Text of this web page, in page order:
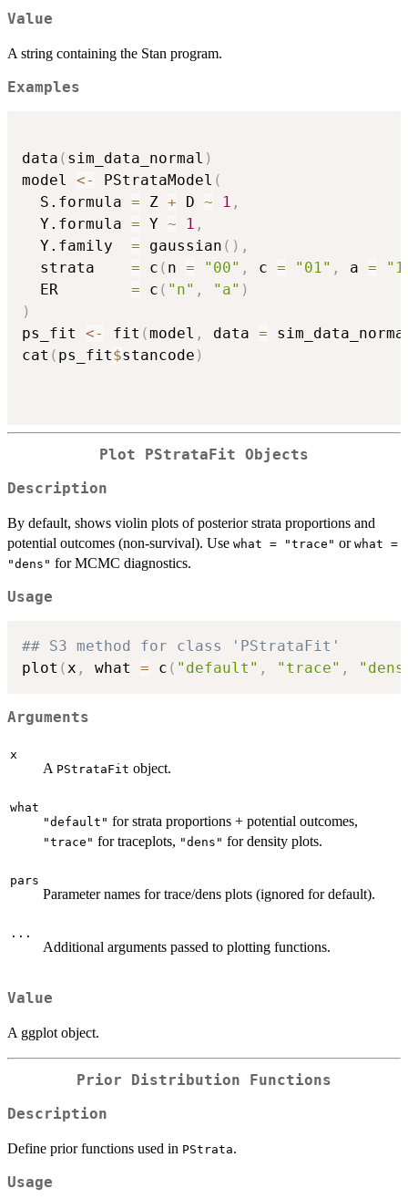
Value
A string containing the Stan program.
Examples
data ( sim_data_normal )
model <- PStrataModel (
  S.formula
= Z + D ~ 1 ,
  Y.formula
= Y ~ 1 ,
  Y.family
= gaussian ( ) ,
  strata
= c ( n = "00" , c = "01" , a =
  ER
= c ( "n" , "a" )
)
ps_fit <- fit (model , data =
cat ( ps_fit$stancode )
Plot PStrataFit Objects
Description
By default, shows violin plots of posterior strata proportions and
potential outcomes (non-survival). Use what = "trace" or what =
"dens" for MCMC diagnostics.
Usage
## S3 method for class 'PStrataFit'
plot (x , what = c ( "default" , "trace" ,
Arguments
x
A PStrataFit object.
what
"default" for strata proportions + potential outcomes,
"trace" for traceplots, "dens" for density plots.
pars
Parameter names for trace/dens plots (ignored for default).
...
Additional arguments passed to plotting functions.
Value
A ggplot object.
Prior Distribution Functions
Description
Define prior functions used in PStrata.
Usage